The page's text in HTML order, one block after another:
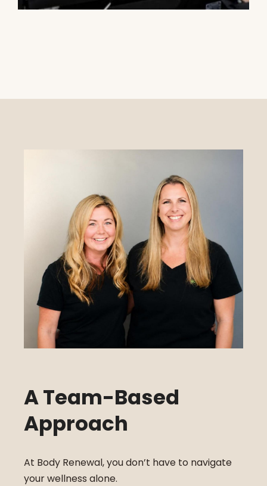
A Team-Based
Approach
At Body Renewal, you don’t have to navigate
your wellness alone.